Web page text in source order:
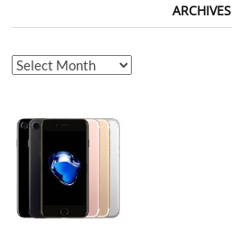
ARCHIVES
Archives